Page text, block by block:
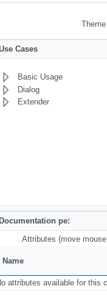
Theme
Cases
Basic Usage
Dialog
Extender
Documentation pe:
Attributes (move
Name
attributes available for this